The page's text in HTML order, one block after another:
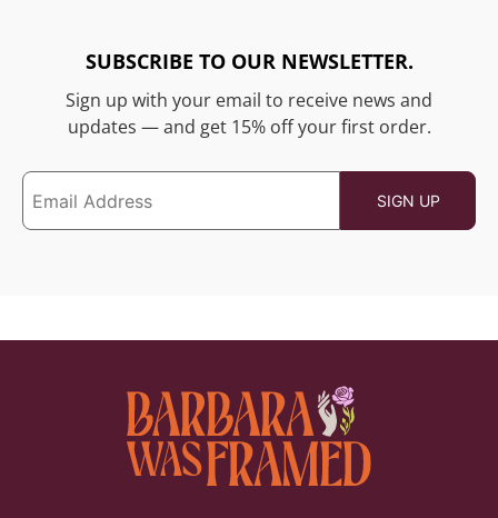
SUBSCRIBE TO OUR NEWSLETTER.
Sign up with your email to receive news and
updates — and get 15% off your first order.